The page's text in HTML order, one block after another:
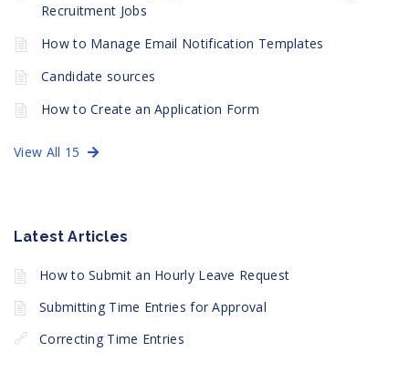
Recruitment Jobs
How to Manage Email Notification Templates
Candidate sources
How to Create an Application Form
View All 15
Latest Articles
How to Submit an Hourly Leave Request
Submitting Time Entries for Approval
Correcting Time Entries